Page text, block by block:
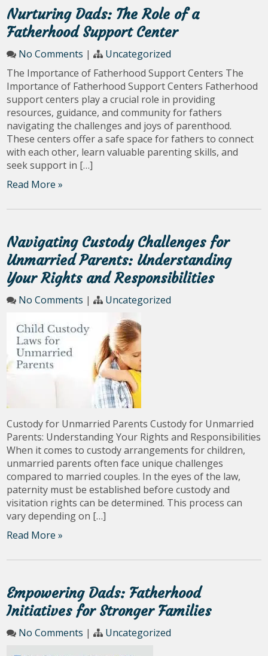
Nurturing Dads: The Role of a
Fatherhood Support Center
No Comments |
Uncategorized
The Importance of Fatherhood Support Centers The
Importance of Fatherhood Support Centers Fatherhood
support centers play a crucial role in providing
resources, guidance, and community for fathers
navigating the challenges and joys of parenthood.
These centers offer a safe space for fathers to connect
with each other, learn valuable parenting skills, and
seek support in […]
Read More »
Navigating Custody Challenges for
Unmarried Parents: Understanding
Your Rights and Responsibilities
No Comments | Uncategorized
Custody for Unmarried Parents Custody for Unmarried
Parents: Understanding Your Rights and Responsibilities
When it comes to custody arrangements for children,
unmarried parents often face unique challenges
compared to married couples. In the eyes of the law,
paternity must be established before custody and
visitation rights can be determined. This process can
vary depending on […]
Read More »
Empowering Dads: Fatherhood
Initiatives for Stronger Families
No Comments | Uncategorized